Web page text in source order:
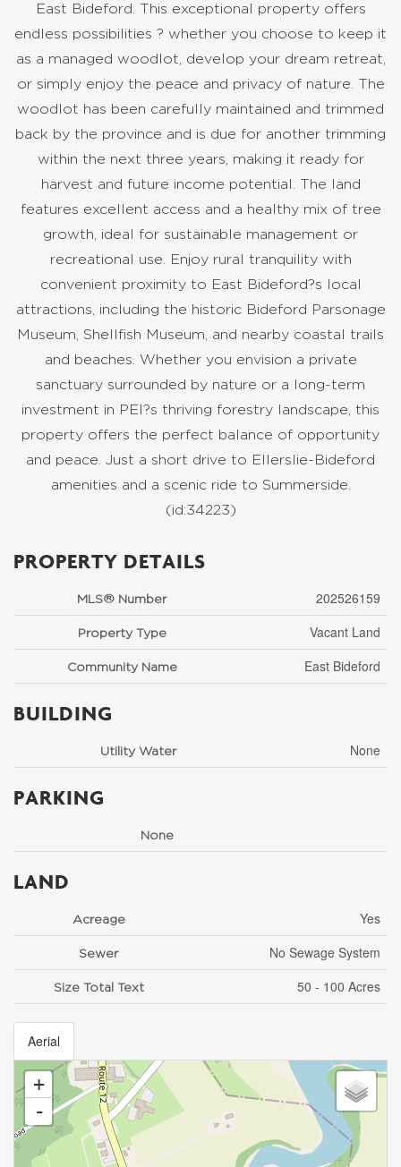
East Bideford. This exceptional property offers
endless possibilities ? whether you choose to keep it
as a managed woodlot, develop your dream retreat,
or simply enjoy the peace and privacy of nature. The
woodlot has been carefully maintained and trimmed
back by the province and is due for another trimming
within the next three years, making it ready for
harvest and future income potential. The land
features excellent access and a healthy mix of tree
growth, ideal for sustainable management or
recreational use. Enjoy rural tranquility with
convenient proximity to East Bideford?s local
attractions, including the historic Bideford Parsonage
Museum, Shellfish Museum, and nearby coastal trails
and beaches. Whether you envision a private
sanctuary surrounded by nature or a long-term
investment in PEI?s thriving forestry landscape, this
property offers the perfect balance of opportunity
and peace. Just a short drive to Ellerslie-Bideford
amenities and a scenic ride to Summerside.
(id:34223)
PROPERTY DETAILS
MLS® Number 202526159
Property Type Vacant Land
Community Name East Bideford
BUILDING
Utility Water None
PARKING
None
LAND
Acreage Yes
Sewer No Sewage System
Size Total Text 50 - 100 Acres
Aerial
+
-